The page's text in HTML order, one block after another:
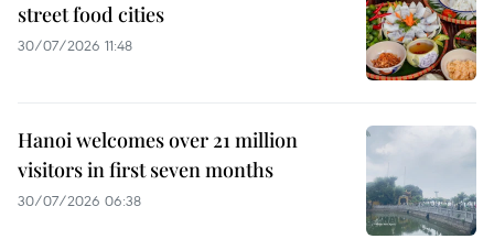
street food cities
30/07/2026 11:48
Hanoi welcomes over 21 million
visitors in first seven months
30/07/2026 06:38